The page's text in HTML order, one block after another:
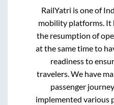
RailYatri is one of
mobility platforms. It
the resumption of
at the same time to
readiness to
travelers. We have
passenger
implemented various